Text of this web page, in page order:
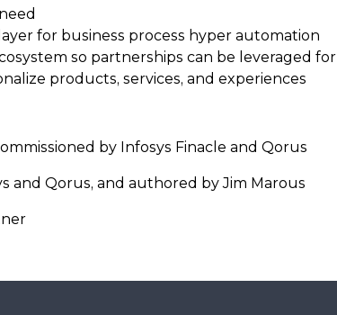
for business process hyper automation
so partnerships can be leveraged
products, services, and experiences
by Infosys Finacle and Qorus
and Qorus, and authored by Jim Marous